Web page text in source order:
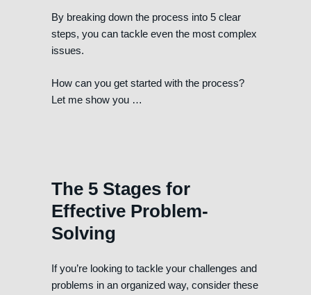
By breaking down the process into 5 clear
steps, you can tackle even the most complex
issues.
How can you get started with the process?
Let me show you …
The 5 Stages for
Effective Problem-
Solving
If you’re looking to tackle your challenges and
problems in an organized way, consider these